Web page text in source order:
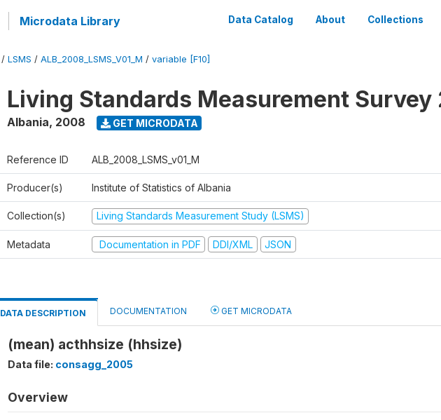
Microdata Library Data Catalog About Collections
/ LSMS / ALB_2008_LSMS_V01_M / variable [F10]
Living Standards Measurement Survey
Albania, 2008 GET MICRODATA
Reference ID ALB_2008_LSMS_v01_M
Producer(s) Institute of Statistics of Albania
Collection(s) Living Standards Measurement Study (LSMS)
Metadata Documentation in PDF DDI/XML JSON
DATA DESCRIPTION DOCUMENTATION GET MICRODATA
(mean) acthhsize (hhsize)
Data file: consagg_2005
Overview